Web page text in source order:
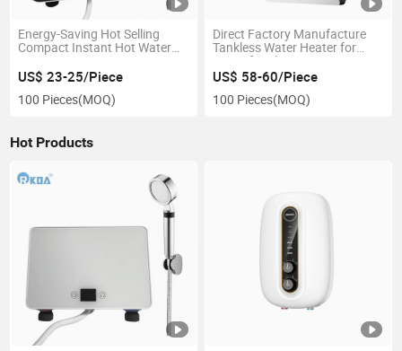
Energy-Saving Hot Selling
Compact Instant Hot Water
US$ 23-25/Piece
100 Pieces(MOQ)
Direct Factory Manufacture
Tankless Water Heater for
Home for Shower
US$ 58-60/Piece
100 Pieces(MOQ)
Hot Products